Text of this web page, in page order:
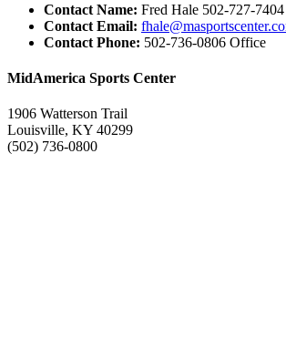
Contact Name: Fred Hale 502-727-
Contact Email:
Contact Phone: 502-736-0806 Office
MidAmerica Sports Center
1906 Watterson Trail
Louisville, KY 40299
(502) 736-0800